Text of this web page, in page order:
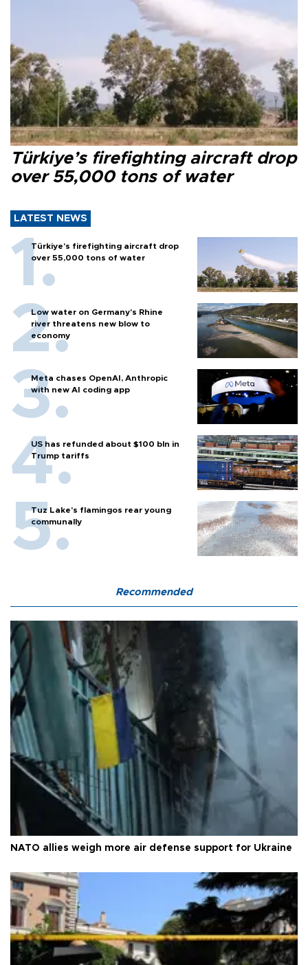
Türkiye’s firefighting aircraft drop
over 55,000 tons of water
LATEST NEWS
Türkiye’s firefighting aircraft drop
over 55,000 tons of water
Low water on Germany's Rhine
river threatens new blow to
economy
Meta chases OpenAI, Anthropic
with new AI coding app
US has refunded about $100 bln in
Trump tariffs
Tuz Lake's flamingos rear young
communally
Recommended
NATO allies weigh more air defense support for Ukraine